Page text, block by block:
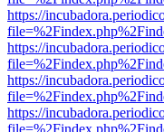
https://
https://
https://
https://